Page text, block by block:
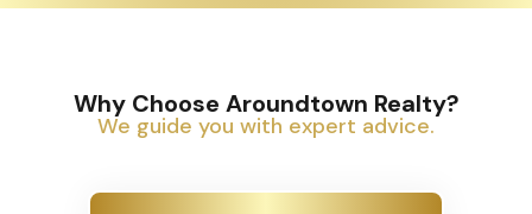
Why Choose Aroundtown Realty?
We guide you with expert advice.